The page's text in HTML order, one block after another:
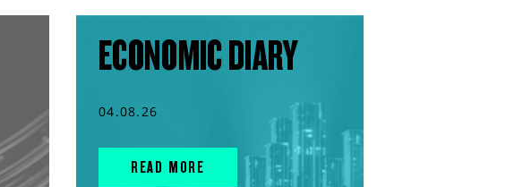
ECONOMIC DIARY
04.08.26
READ MORE